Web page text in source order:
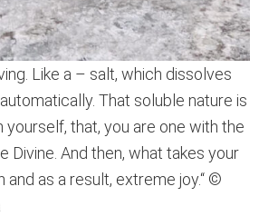
Like a – salt, which dissolves
That soluble nature is
that, you are one with the
Divine. And then, what takes your
as a result, extreme joy.“ ©